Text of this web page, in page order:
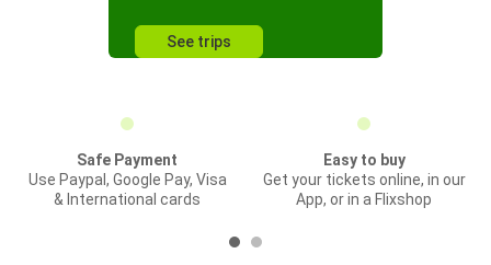
See trips
Safe Payment
Use Paypal, Google Pay, Visa
& International cards
Easy to buy
Get your tickets online, in our
App, or in a Flixshop